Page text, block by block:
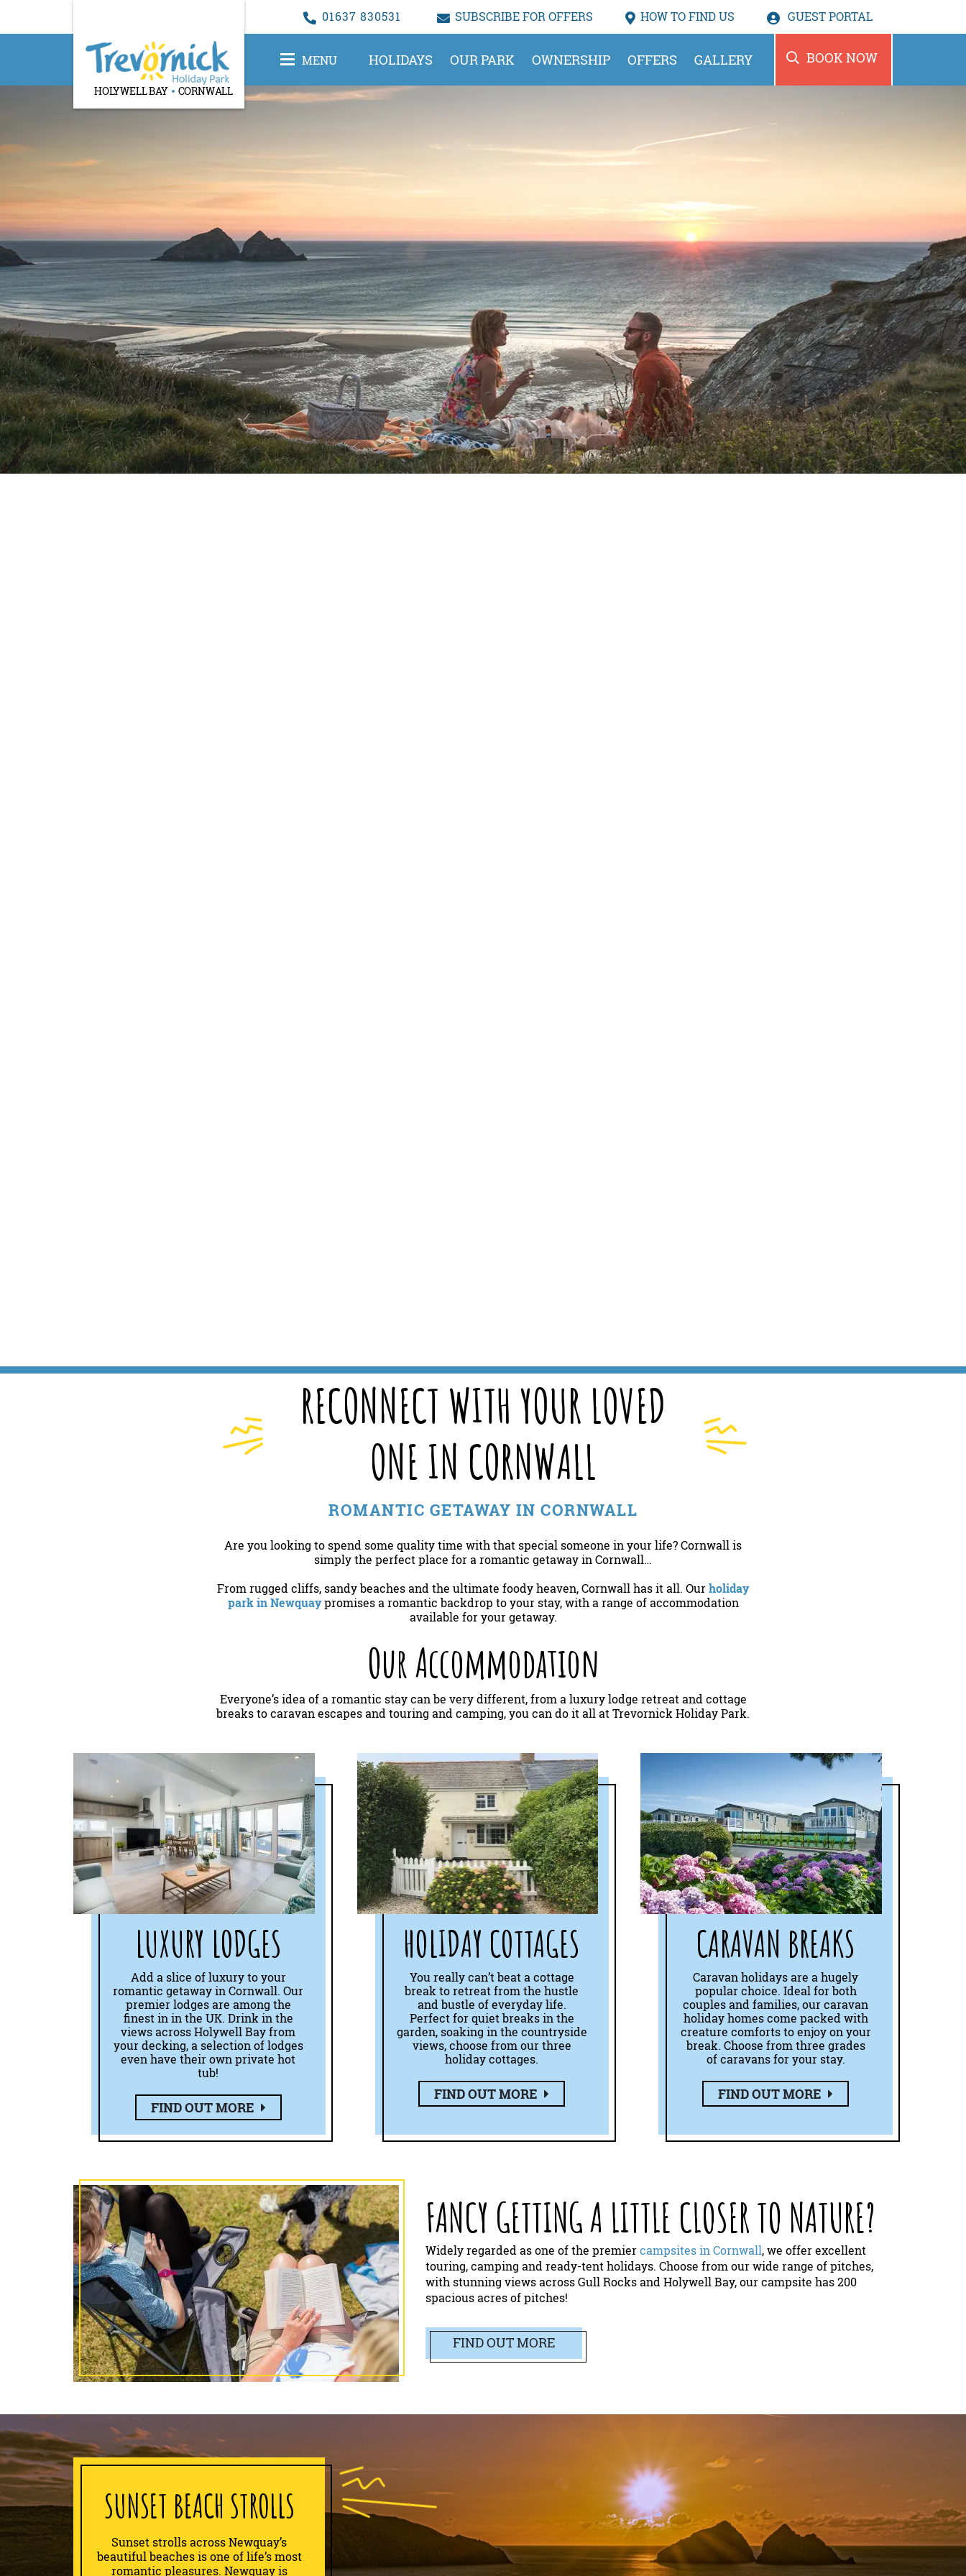
HOLYWELL BAY CORNWALL
MENU HOLIDAYS OUR PARK OWNERSHIP OFFERS GALLERY BOOK NOW
01637 830531 HOW TOFIND US
SUBSCRIBE FOR OFFERS GUEST PORTAL
RECONNECT WITH YOUR LOVED
ONE IN CORNWALL
ROMANTIC GETAWAY IN CORNWALL
Are you looking to spend some quality time with that special someone in your life? Cornwall is
simply the perfect place for a romantic getaway in Cornwall…
From rugged cliffs, sandy beaches and the ultimate foody heaven, Cornwall has it all. Ourholiday
park in Newquaypromises a romantic backdrop to your stay, with a range of accommodation
available for your getaway.
Our Accommodation
Everyone’s idea of a romantic stay can be very different, from a luxury lodge retreat and cottage
breaks to caravan escapes and touring and camping, you can do it all at Trevornick Holiday Park.
LUXURY LODGES
Add a slice of luxury to your
romantic getaway in Cornwall. Our
premier lodges are among the
finest in in the UK. Drink in the
views across Holywell Bay from
your decking, a selection of lodges
even have their own private hot
tub!
FIND OUT MORE
HOLIDAY COTTAGES
You really can’t beat a cottage
break to retreat from the hustle
and bustle of everyday life.
Perfect for quiet breaks in the
garden, soaking in the countryside
views, choose from our three
holiday cottages.
FIND OUT MORE
CARAVAN BREAKS
Caravan holidays are a hugely
popular choice. Ideal for both
couples and families, our caravan
holiday homes come packed with
creature comforts to enjoy on your
break. Choose from three grades
of caravans for your stay.
FIND OUT MORE
FANCY GETTING A LITTLE CLOSER TO NATURE?
Widely regarded as one of the premiercampsites in Cornwall, we offer excellent
touring, camping and ready-tent holidays. Choose from our wide range of pitches,
with stunning views across Gull Rocks and Holywell Bay, our campsite has 200
spacious acres of pitches!
FIND OUT MORE
SUNSET BEACH STROLLS
Sunset strolls across Newquay’s
beautiful beaches is one of life’s most
romantic pleasures. Newquay is